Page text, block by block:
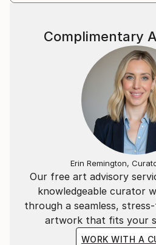
Our free art advisory
knowledgeable curator
through a seamless,
artwork that fits your
WORK WITH A
Complimentary
Erin Remington,